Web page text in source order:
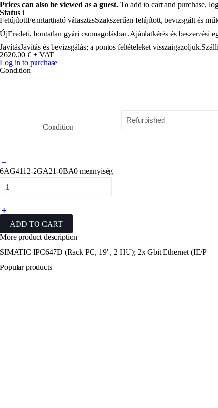
Prices can also be viewed as a guest. To add to cart and purchase,
Status i
FelújítottFenntartható választásSzakszerűen felújított, bevizsgált és
ÚjEredeti, bontatlan gyári csomagolásban.Ajánlatkérés és beszerzési
JavításJavítás és bevizsgálás; a pontos feltételeket visszaigazoljuk.
2620,00 € + VAT
Log in to purchase
Condition
Condition
6AG4112-2GA21-0BA0 mennyiség
ADD TO CART
More product description
SIMATIC IPC647D (Rack PC, 19", 2 HU); 2x Gbit Ethernet (IE/P
Popular products